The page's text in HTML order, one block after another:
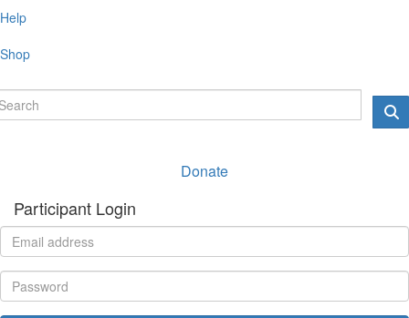
Help
Shop
Donate
Participant Login